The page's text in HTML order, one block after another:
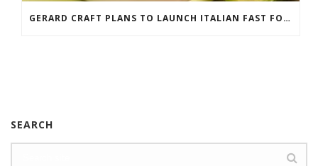
GERARD CRAFT PLANS TO LAUNCH ITALIAN FAST FOOD CONCEPT
SEARCH